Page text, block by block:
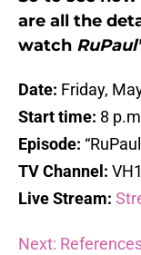
are all the
watch
Date: Friday,
Start time: 8
Episode:
TV Channel: VH1
Live Stream:
Next: